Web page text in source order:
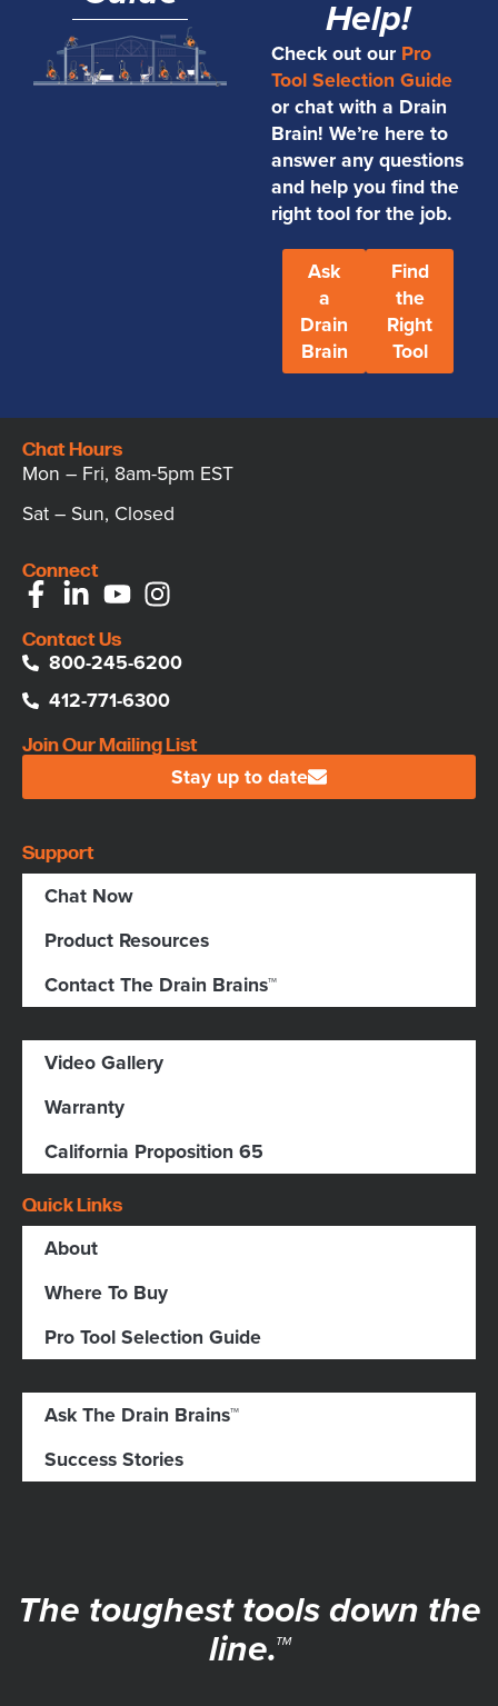
Help!
Check out our Pro
Tool Selection Guide
or chat with a Drain
Brain! We’re here to
answer any questions
and help you find the
right tool for the job.
Ask
a
Drain
Brain
Find
the
Right
Tool
Chat Hours
Mon – Fri, 8am-5pm EST
Sat – Sun, Closed
Connect
Contact Us
800-245-6200
412-771-6300
Join Our Mailing List
Stay up to date
Support
Chat Now
Product Resources
Contact The Drain Brains™
Video Gallery
Warranty
California Proposition 65
Quick Links
About
Where To Buy
Pro Tool Selection Guide
Ask The Drain Brains™
Success Stories
The toughest tools down the
line.™